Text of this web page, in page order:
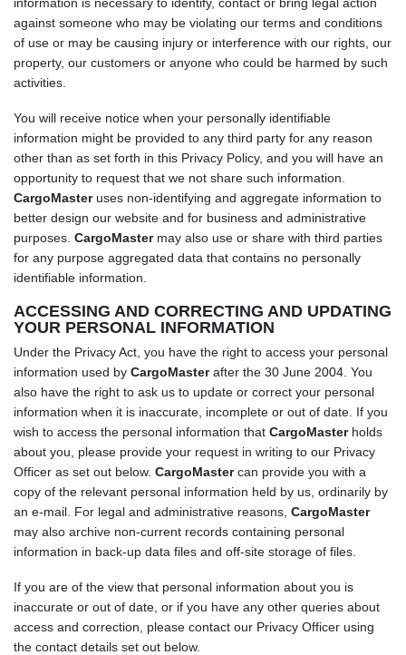
information is necessary to identify, contact or bring legal action
against someone who may be violating our terms and conditions
of use or may be causing injury or interference with our rights, our
property, our customers or anyone who could be harmed by such
activities.
You will receive notice when your personally identifiable
information might be provided to any third party for any reason
other than as set forth in this Privacy Policy, and you will have an
opportunity to request that we not share such information.
CargoMasteruses non-identifying and aggregate information to
better design our website and for business and administrative
purposes. CargoMastermay also use or share with third parties
for any purpose aggregated data that contains no personally
identifiable information.
ACCESSING AND CORRECTING AND UPDATING
YOUR PERSONAL INFORMATION
Under the Privacy Act, you have the right to access your personal
information used by CargoMasterafter the 30 June 2004. You
also have the right to ask us to update or correct your personal
information when it is inaccurate, incomplete or out of date. If you
wish to access the personal information that CargoMasterholds
about you, please provide your request in writing to our Privacy
Officer as set out below. CargoMastercan provide you with a
copy of the relevant personal information held by us, ordinarily by
an e-mail. For legal and administrative reasons, CargoMaster
may also archive non-current records containing personal
information in back-up data files and off-site storage of files.
If you are of the view that personal information about you is
inaccurate or out of date, or if you have any other queries about
access and correction, please contact our Privacy Officer using
the contact details set out below.